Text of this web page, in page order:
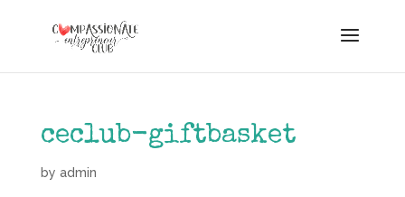
ceclub-giftbasket
by admin